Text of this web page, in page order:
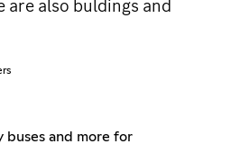
also buldings and
and more for